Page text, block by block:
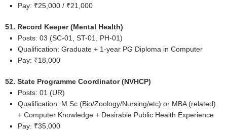
Pay: ₹25,000 / ₹21,000
51. Record Keeper (Mental Health)
Posts: 03 (SC-01, ST-01, PH-01)
Qualification: Graduate + 1-year PG Diploma in Computer
Pay: ₹18,000
52. State Programme Coordinator (NVHCP)
Posts: 01 (UR)
Qualification: M.Sc (Bio/Zoology/Nursing/etc) or MBA (related)
+ Computer Knowledge + Desirable Public Health Experience
Pay: ₹35,000